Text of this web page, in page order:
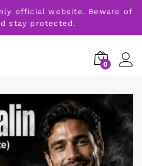
official website. Beware of
stay protected.
0